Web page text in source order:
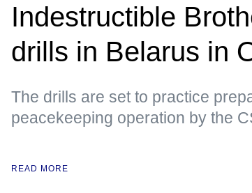
Indestructible
drills in Belarus in
The drills are set to practice
peacekeeping operation by the
READ MORE